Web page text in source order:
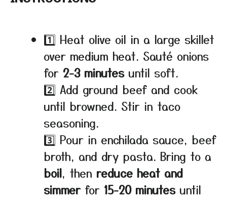
1️⃣ Heat olive oil in a large skillet
over medium heat. Sauté onions
for 2-3 minutesuntil soft.
2️⃣ Add ground beef and cook
until browned. Stir in taco
seasoning.
3️⃣ Pour in enchilada sauce, beef
broth, and dry pasta. Bring to a
boil, then reduce heat and
simmerfor 15-20 minutesuntil